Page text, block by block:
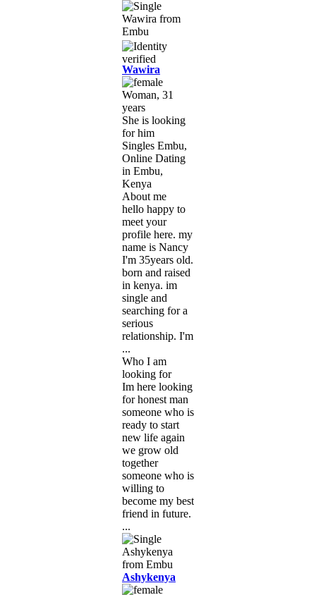
Wawira
Woman, 31
years
She is looking
for him
Singles Embu,
Online Dating
in Embu,
Kenya
About me
hello happy to
meet your
profile here. my
name is Nancy
I'm 35years old.
born and raised
in kenya. im
single and
searching for a
serious
relationship. I'm
...
Who I am
looking for
Im here looking
for honest man
someone who is
ready to start
new life again
we grow old
together
someone who is
willing to
become my best
friend in future.
...
Ashykenya